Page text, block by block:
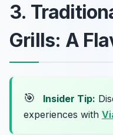
3.
Grills: A
🎯 Insider Tip:
experiences with